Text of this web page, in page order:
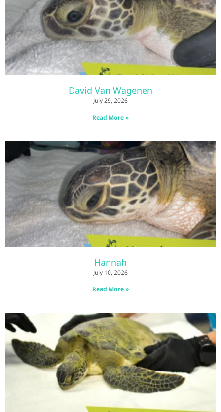
David Van Wagenen
July 29, 2026
Read More »
Hannah
July 10, 2026
Read More »